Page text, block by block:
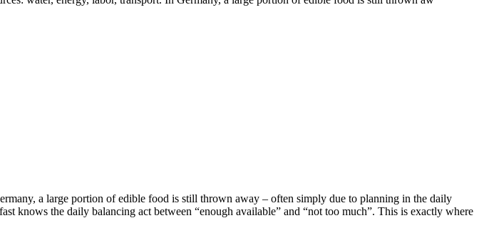
a large portion of edible food is still thrown away – often simply due to planning in the daily
knows the daily balancing act between “enough available” and “not too much”. This is exactly where